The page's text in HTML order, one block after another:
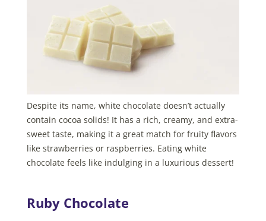
Despite its name, white chocolate doesn’t actually
contain cocoa solids! It has a rich, creamy, and extra-
sweet taste, making it a great match for fruity flavors
like strawberries or raspberries. Eating white
chocolate feels like indulging in a luxurious dessert!
Ruby Chocolate